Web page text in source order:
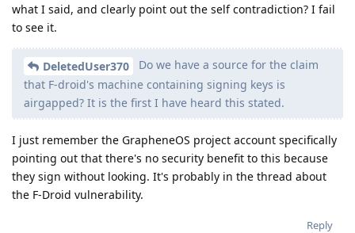
what I said, and clearly point out the self contradiction? I fail
to see it.
DeletedUser370
Do we have a source for the claim
that F-droid's machine containing signing keys is
airgapped? It is the first I have heard this stated.
I just remember the GrapheneOS project account specifically
pointing out that there's no security benefit to this because
they sign without looking. It's probably in the thread about
the F-Droid vulnerability.
Reply